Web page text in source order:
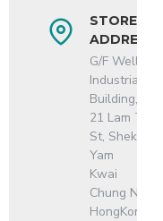
STORE
ADDRESS
G/F Well
Industrial
Building,
21 Lam Tin
St, Shek
Yam
Kwai
Chung N.T.,
HongKong